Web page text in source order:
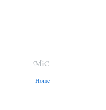
Home